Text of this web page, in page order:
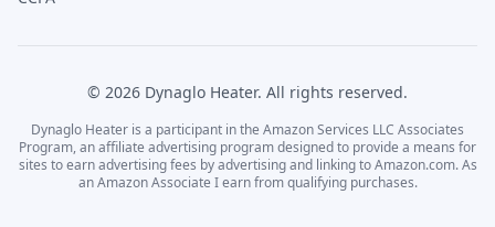
© 2026 Dynaglo Heater. All rights reserved.
Dynaglo Heater is a participant in the Amazon Services LLC Associates
Program, an affiliate advertising program designed to provide a means for
sites to earn advertising fees by advertising and linking to Amazon.com. As
an Amazon Associate I earn from qualifying purchases.